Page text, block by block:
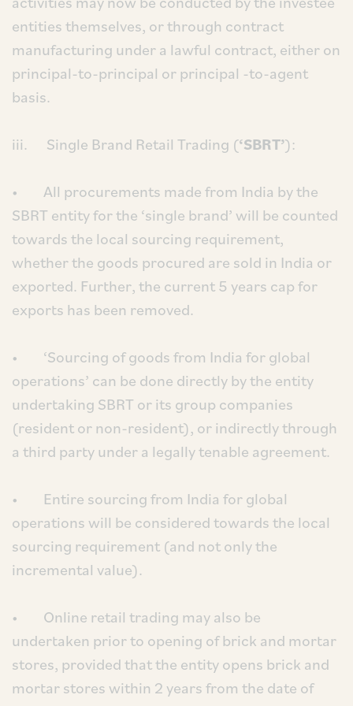
entities themselves, or through contract
manufacturing under a lawful contract, either on
principal-to-principal or principal -to-agent
basis.
iii. Single Brand Retail Trading (‘SBRT’):
• All procurements made from India by the
SBRT entity for the ‘single brand’ will be counted
towards the local sourcing requirement,
whether the goods procured are sold in India or
exported. Further, the current 5 years cap for
exports has been removed.
• ‘Sourcing of goods from India for global
operations’ can be done directly by the entity
undertaking SBRT or its group companies
(resident or non-resident), or indirectly through
a third party under a legally tenable agreement.
• Entire sourcing from India for global
operations will be considered towards the local
sourcing requirement (and not only the
incremental value).
• Online retail trading may also be
undertaken prior to opening of brick and mortar
stores, provided that the entity opens brick and
mortar stores within 2 years from the date of